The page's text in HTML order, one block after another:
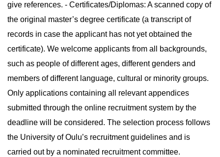
give references. - Certificates/Diplomas: A scanned copy of
the original master’s degree certificate (a transcript of
records in case the applicant has not yet obtained the
certificate). We welcome applicants from all backgrounds,
such as people of different ages, different genders and
members of different language, cultural or minority groups.
Only applications containing all relevant appendices
submitted through the online recruitment system by the
deadline will be considered. The selection process follows
the University of Oulu’s recruitment guidelines and is
carried out by a nominated recruitment committee.